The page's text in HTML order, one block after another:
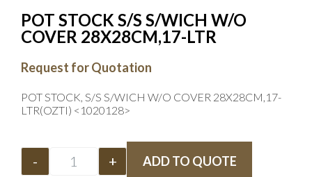
POT STOCK S/S S/WICH W/O
COVER 28X28CM,17-LTR
Request for Quotation
POT STOCK, S/S S/WICH W/O COVER 28X28CM,17-
LTR(OZTI) <1020128>
- + ADD TO QUOTE